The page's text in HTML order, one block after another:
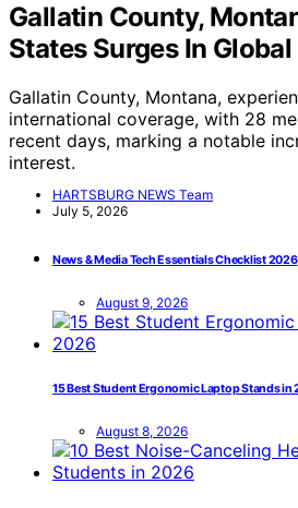
Gallatin County,
States Surges In
Gallatin County, Montana,
international coverage, with 28
recent days, marking a notable
interest.
HARTSBURG NEWS Team
July 5, 2026
News & Media Tech Essentials Checklist 2026
August 9, 2026
15 Best Student Ergonomic Laptop Stands in
August 8, 2026